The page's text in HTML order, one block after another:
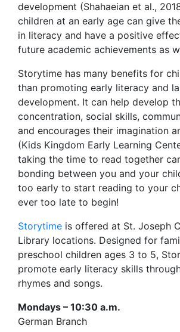
development (Shahaeian et al.,
children at an early age can give
in literacy and have a positive
future academic achievements as
Storytime has many benefits for
than promoting early literacy and
development. It can help develop
concentration, social skills,
and encourages their imagination
(Kids Kingdom Early Learning
taking the time to read together
bonding between you and your
too early to start reading to your
ever too late to begin!
Storytime is offered at St. Joseph
Library locations. Designed for
preschool children ages 3 to 5,
promote early literacy skills
rhymes and songs.
Mondays – 10:30 a.m.
German Branch